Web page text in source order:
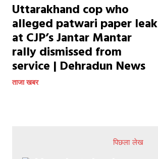
Uttarakhand cop who
alleged patwari paper leak
at CJP’s Jantar Mantar
rally dismissed from
service | Dehradun News
ताजा खबर
पिछला लेख